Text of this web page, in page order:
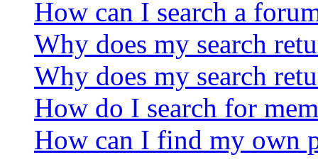
How can I search a
Why does my search
Why does my search
How do I search for
How can I find my own